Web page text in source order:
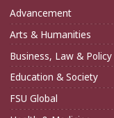
Advancement
Arts & Humanities
Business, Law & Policy
Education & Society
FSU Global